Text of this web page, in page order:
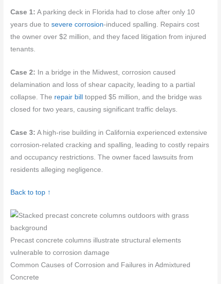
Case 1: A parking deck in Florida had to close after only 10
years due tosevere corrosion-induced spalling. Repairs cost
the owner over $2 million, and they faced litigation from injured
tenants.
Case 2: In a bridge in the Midwest, corrosion caused
delamination and loss of shear capacity, leading to a partial
collapse. The repair bill topped $5 million, and the bridge was
closed for two years, causing significant traffic delays.
Case 3: A high-rise building in California experienced extensive
corrosion-related cracking and spalling, leading to costly repairs
and occupancy restrictions. The owner faced lawsuits from
residents alleging negligence.
Back to top ↑
Precast concrete columns illustrate structural elements
vulnerable to corrosion damage
Common Causes of Corrosion and Failures in Admixtured
Concrete